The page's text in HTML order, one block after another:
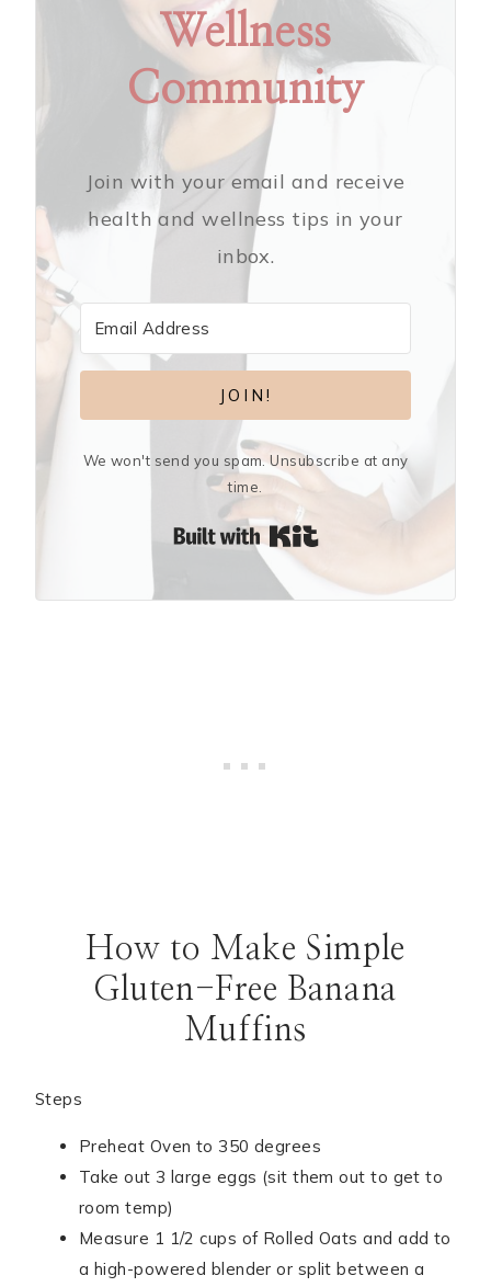
Wellness
Community
Join with your email and receive
health and wellness tips in your
inbox.
JOIN!
We won't send you spam. Unsubscribe at any
time.
How to Make Simple
Gluten-Free Banana
Muffins
Steps
Preheat Oven to 350 degrees
Take out 3 large eggs (sit them out to get to
room temp)
Measure 1 1/2 cups of Rolled Oats and add to
a high-powered blender or split between a